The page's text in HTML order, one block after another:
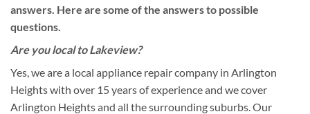
answers. Here are some of the answers to possible
questions.
Are you local to Lakeview?
Yes, we are a local appliance repair company in Arlington
Heights with over 15 years of experience and we cover
Arlington Heights and all the surrounding suburbs. Our